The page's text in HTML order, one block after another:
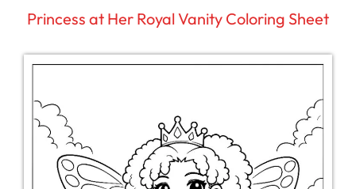
Princess at Her Royal Vanity Coloring Sheet